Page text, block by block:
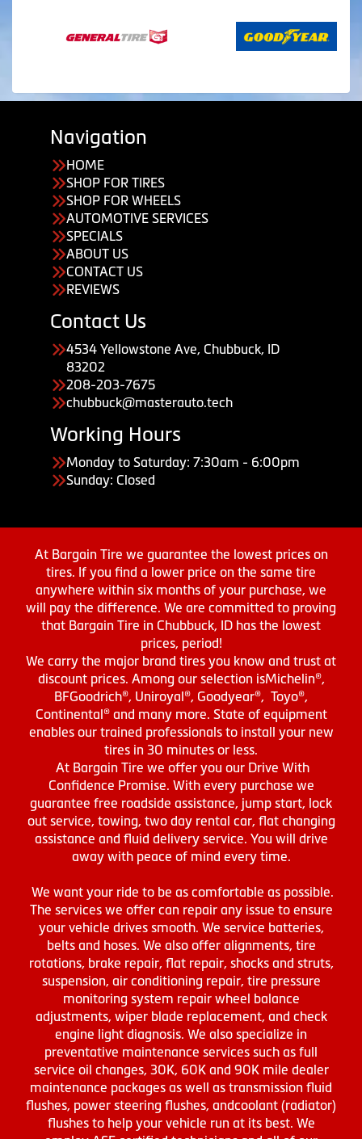
Navigation
HOME
SHOP FOR TIRES
SHOP FOR WHEELS
AUTOMOTIVE SERVICES
SPECIALS
ABOUT US
CONTACT US
REVIEWS
Contact Us
4534 Yellowstone Ave, Chubbuck, ID
83202
208-203-7675
chubbuck@masterauto.tech
Working Hours
Monday to Saturday: 7:30am - 6:00pm
Sunday: Closed
At Bargain Tire we guarantee the lowest prices on
tires. If you find a lower price on the same tire
anywhere within six months of your purchase, we
will pay the difference. We are committed to proving
that Bargain Tire in Chubbuck, ID has the lowest
prices, period!
We carry the major brand tires you know and trust at
discount prices. Among our selection isMichelin®,
BFGoodrich®, Uniroyal®, Goodyear®, Toyo®,
Continental® and many more. State of equipment
enables our trained professionals to install your new
tires in 30 minutes or less.
At Bargain Tire we offer you our Drive With
Confidence Promise. With every purchase we
guarantee free roadside assistance, jump start, lock
out service, towing, two day rental car, flat changing
assistance and fluid delivery service. You will drive
away with peace of mind every time.
We want your ride to be as comfortable as possible.
The services we offer can repair any issue to ensure
your vehicle drives smooth. We service batteries,
belts and hoses. We also offer alignments, tire
rotations, brake repair, flat repair, shocks and struts,
suspension, air conditioning repair, tire pressure
monitoring system repair wheel balance
adjustments, wiper blade replacement, and check
engine light diagnosis. We also specialize in
preventative maintenance services such as full
service oil changes, 30K, 60K and 90K mile dealer
maintenance packages as well as transmission fluid
flushes, power steering flushes, andcoolant (radiator)
flushes to help your vehicle run at its best. We